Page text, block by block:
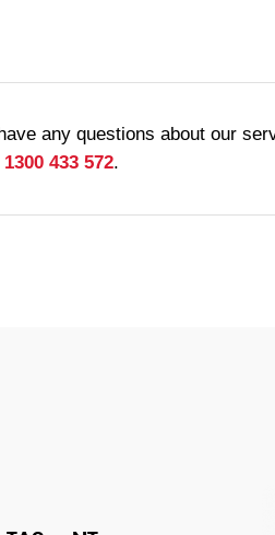
any questions about our
1300 433 572.